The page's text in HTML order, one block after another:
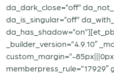
da_dark_close=”off”
da_is_singular=”off”
_builder_version=”4.9.10″
custom_margin=”-
memberpress_rule=”17929″